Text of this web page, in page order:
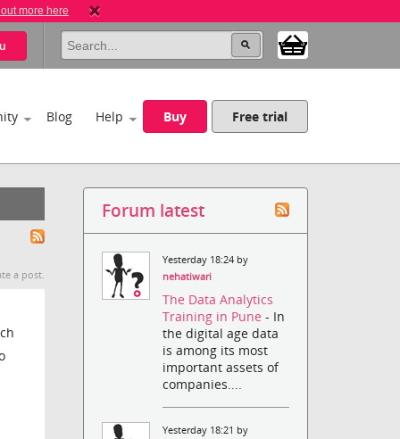
more here
Blog Help Buy Free trial
a post.
Forum latest
Yesterday 18:24 by
nehatiwari
The Data Analytics
Training in Pune- In
the digital age data
is among its most
important assets of
companies....
Yesterday 18:21 by